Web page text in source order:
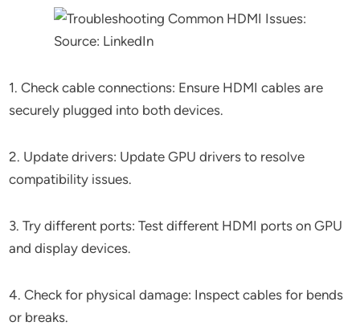
Source: LinkedIn
1. Check cable connections: Ensure HDMI cables are
securely plugged into both devices.
2. Update drivers: Update GPU drivers to resolve
compatibility issues.
3. Try different ports: Test different HDMI ports on GPU
and display devices.
4. Check for physical damage: Inspect cables for bends
or breaks.